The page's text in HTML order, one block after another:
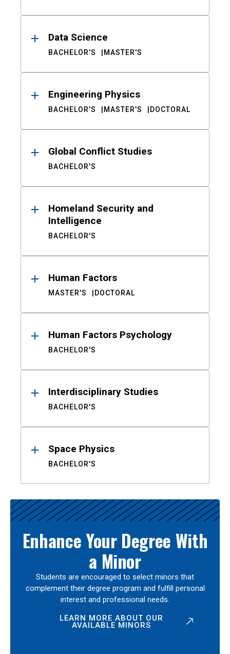
Data Science
BACHELOR'S MASTER'S
Engineering Physics
BACHELOR'S MASTER'S DOCTORAL
Global Conflict Studies
BACHELOR'S
Homeland Security and
Intelligence
BACHELOR'S
Human Factors
MASTER'S DOCTORAL
Human Factors Psychology
BACHELOR'S
Interdisciplinary Studies
BACHELOR'S
Space Physics
BACHELOR'S
Enhance Your Degree With
a Minor
Students are encouraged to select minors that
complement their degree program and fulfill personal
interest and professional needs.
LEARN MORE ABOUT OUR
AVAILABLE MINORS